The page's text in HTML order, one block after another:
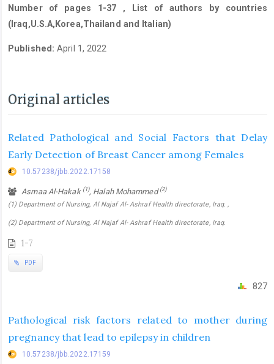
Number of pages 1-37 , List of authors by countries
(Iraq,U.S.A,Korea,Thailand and Italian)
Published:April 1, 2022
Original articles
Related Pathological and Social Factors that Delay
Early Detection of Breast Cancer among Females
10.57238/jbb.2022.17158
Asmaa Al-Hakak (1), Halah Mohammed(2)
(1) Department of Nursing, Al Najaf Al- Ashraf Health directorate, Iraq. ,
(2) Department of Nursing, Al Najaf Al- Ashraf Health directorate, Iraq.
1-7
PDF
827
Pathological risk factors related to mother during
pregnancy that lead to epilepsy in children
10.57238/jbb.2022.17159